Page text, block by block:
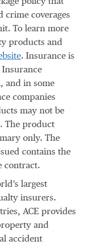
crime coverages
To learn more
products and
. Insurance is
Insurance
and in some
companies
may not be
The product
only. The
contains the
contract.
largest
insurers.
ACE provides
and
accident